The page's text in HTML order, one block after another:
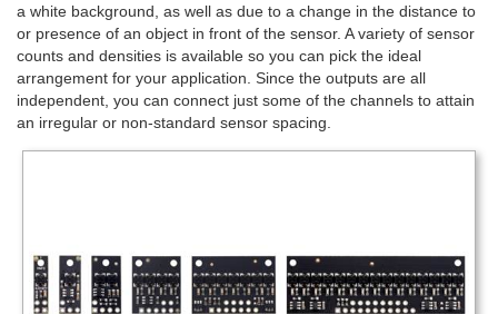
a white background, as well as due to a change in the distance to
or presence of an object in front of the sensor. A variety of sensor
counts and densities is available so you can pick the ideal
arrangement for your application. Since the outputs are all
independent, you can connect just some of the channels to attain
an irregular or non-standard sensor spacing.